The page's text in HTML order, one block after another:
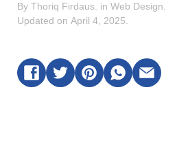
By Thoriq Firdaus in Web Design
Updated on April 4, 2025